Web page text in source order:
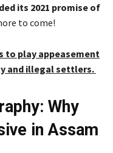
its 2021 promise of
to come!
to play appeasement
and illegal settlers.
Why
in Assam